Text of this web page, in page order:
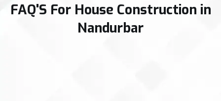
FAQ'S For House Construction in
Nandurbar